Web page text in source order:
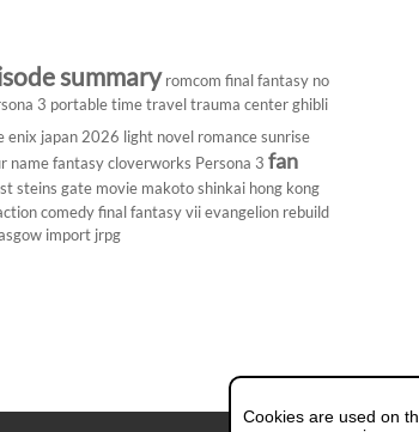
summary romcom final fantasy no
3 portable time travel trauma center ghibli
enix japan 2026 light novel romance sunrise
name fantasy cloverworks Persona 3 fan
steins gate movie makoto shinkai hong kong
comedy final fantasy vii evangelion rebuild
import jrpg
Cookies are used on